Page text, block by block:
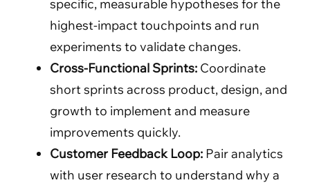
specific, measurable hypotheses for the
highest-impact touchpoints and run
experiments to validate changes.
Cross-Functional Sprints: Coordinate
short sprints across product, design, and
growth to implement and measure
improvements quickly.
Customer Feedback Loop: Pair analytics
with user research to understand why a